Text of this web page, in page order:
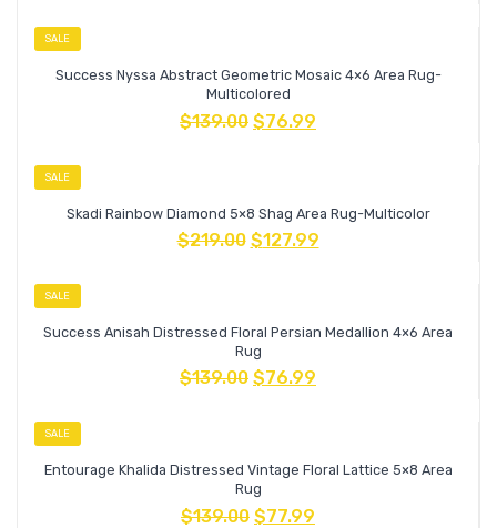
SALE
Success Nyssa Abstract Geometric Mosaic 4×6 Area Rug-
Multicolored
$139.00 $76.99
SALE
Skadi Rainbow Diamond 5×8 Shag Area Rug-Multicolor
$219.00 $127.99
SALE
Success Anisah Distressed Floral Persian Medallion 4×6 Area
Rug
$139.00 $76.99
SALE
Entourage Khalida Distressed Vintage Floral Lattice 5×8 Area
Rug
$139.00 $77.99